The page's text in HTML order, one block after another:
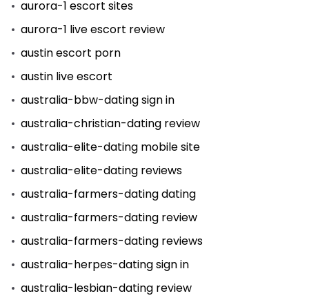
aurora-1 escort sites
aurora-1 live escort review
austin escort porn
austin live escort
australia-bbw-dating sign in
australia-christian-dating review
australia-elite-dating mobile site
australia-elite-dating reviews
australia-farmers-dating dating
australia-farmers-dating review
australia-farmers-dating reviews
australia-herpes-dating sign in
australia-lesbian-dating review